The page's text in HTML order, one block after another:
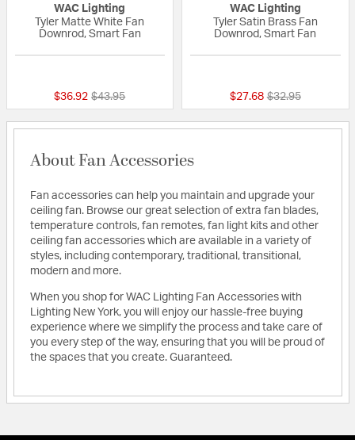
WAC Lighting
Tyler Matte White Fan
Downrod, Smart Fan
$36.92 Price reduced from
$43.95to
WAC Lighting
Tyler Satin Brass Fan
Downrod, Smart Fan
$27.68 Price reduced
$32.95to
About Fan Accessories
Fan accessories can help you maintain and upgrade your
ceiling fan. Browse our great selection of extra fan blades,
temperature controls, fan remotes, fan light kits and other
ceiling fan accessories which are available in a variety of
styles, including contemporary, traditional, transitional,
modern and more.
When you shop for WAC Lighting Fan Accessories with
Lighting New York, you will enjoy our hassle-free buying
experience where we simplify the process and take care of
you every step of the way, ensuring that you will be proud of
the spaces that you create. Guaranteed.